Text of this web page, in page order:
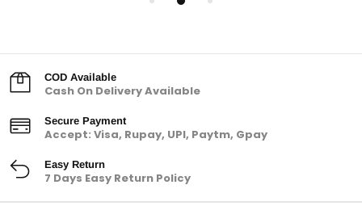
COD Available
Cash On Delivery Available
Secure Payment
Accept: Visa, Rupay, UPI, Paytm, Gpay
Easy Return
7 Days Easy Return Policy